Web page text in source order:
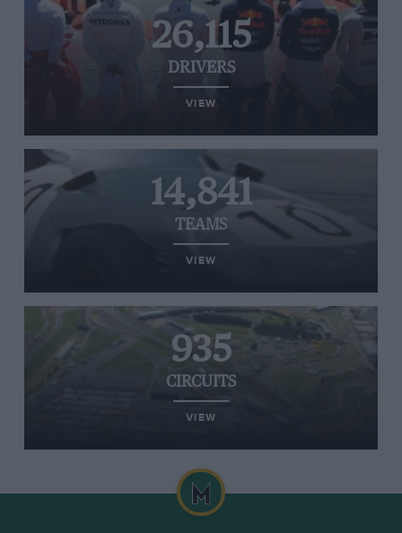
26,115
DRIVERS
VIEW
14,841
TEAMS
VIEW
935
CIRCUITS
VIEW